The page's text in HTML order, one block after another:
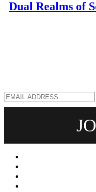
Dual Realms of